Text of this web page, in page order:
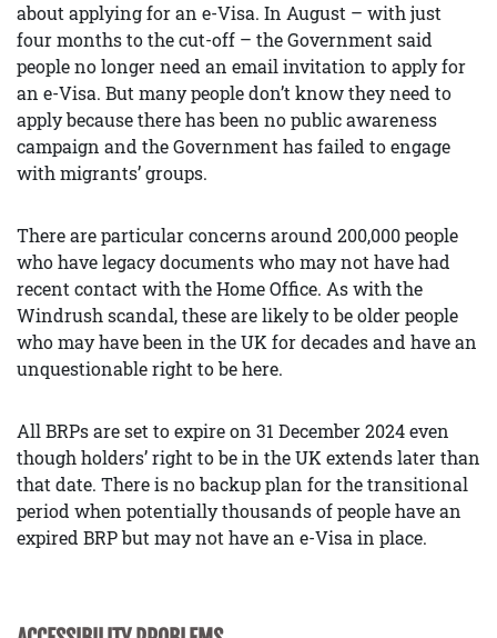
about applying for an e-Visa. In August – with just
four months to the cut-off – the Government said
people no longer need an email invitation to apply for
an e-Visa. But many people don’t know they need to
apply because there has been no public awareness
campaign and the Government has failed to engage
with migrants’ groups.
There are particular concerns around 200,000 people
who have legacy documents who may not have had
recent contact with the Home Office. As with the
Windrush scandal, these are likely to be older people
who may have been in the UK for decades and have an
unquestionable right to be here.
All BRPs are set to expire on 31 December 2024 even
though holders’ right to be in the UK extends later than
that date. There is no backup plan for the transitional
period when potentially thousands of people have an
expired BRP but may not have an e-Visa in place.